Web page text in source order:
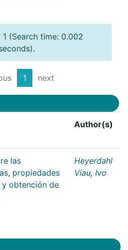
1 (Search time: 0.002
1 next
Author(s)
las
propiedades
obtención de
Heyerdahl
Viau, Ivo